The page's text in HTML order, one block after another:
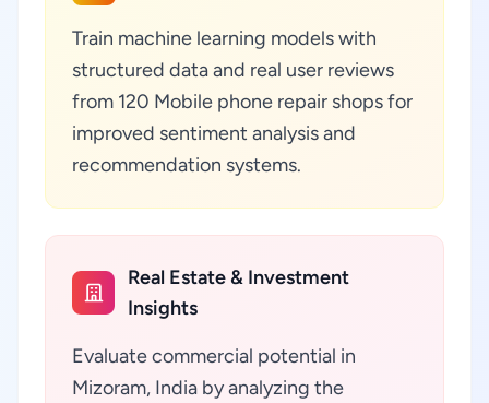
Train machine learning models with
structured data and real user reviews
from 120 Mobile phone repair shops for
improved sentiment analysis and
recommendation systems.
Real Estate & Investment
Insights
Evaluate commercial potential in
Mizoram, India by analyzing the